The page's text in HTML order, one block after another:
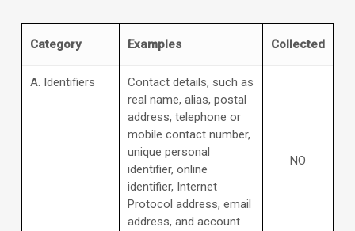
Category Examples Collected
A. Identifiers
Contact details, such as
real name, alias, postal
address, telephone or
mobile contact number,
unique personal
identifier, online
identifier, Internet
Protocol address, email
address, and account
NO